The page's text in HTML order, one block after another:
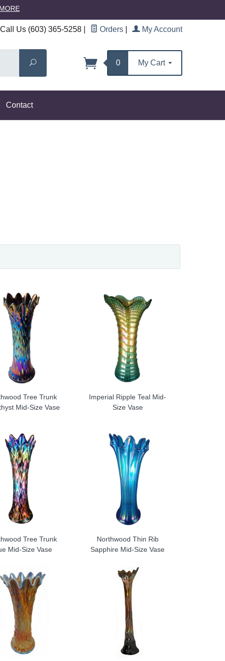
Us (603) 365-5258 Orders My Account
Search
0 My Cart
Contact
Tree Trunk
Mid-Size Vase
Imperial Ripple Teal Mid-
Size Vase
Tree Trunk
Mid-Size Vase
Northwood Thin Rib
Sapphire Mid-Size Vase